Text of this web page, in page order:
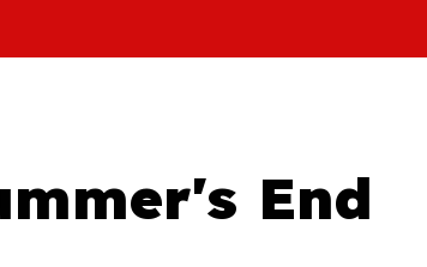
End